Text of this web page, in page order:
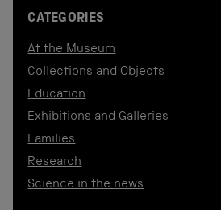
CATEGORIES
At the Museum
Collections and Objects
Education
Exhibitions and Galleries
Families
Research
Science in the news